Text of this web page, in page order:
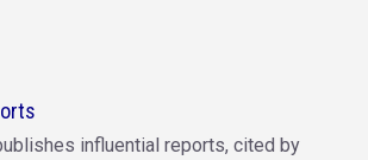
influential reports, cited by